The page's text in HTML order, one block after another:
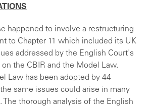
happened to involve a restructuring
to Chapter 11 which included its UK
addressed by the English Court's
the CBIR and the Model Law.
Law has been adopted by 44
same issues could arise in many
The thorough analysis of the English